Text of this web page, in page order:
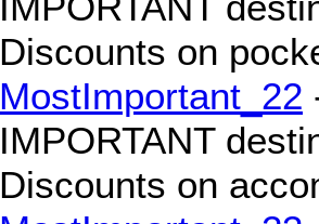
Discounts on
MostImportant_22
IMPORTANT
Discounts on